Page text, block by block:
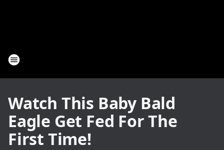
Watch This Baby Bald
Eagle Get Fed For The
First Time!